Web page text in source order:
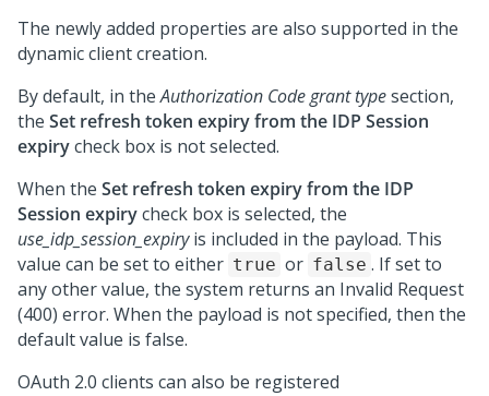
The newly added properties are also supported in the
dynamic client creation.
By default, in theAuthorization Code grant typesection,
the Set refresh token expiry from the IDP Session
expirycheck box is not selected.
When the Set refresh token expiry from the IDP
Session expirycheck box is selected, the
use_idp_session_expiryis included in the payload. This
value can be set to either true or false . If set to
any other value, the system returns an Invalid Request
(400) error. When the payload is not specified, then the
default value is false.
OAuth 2.0 clients can also be registered